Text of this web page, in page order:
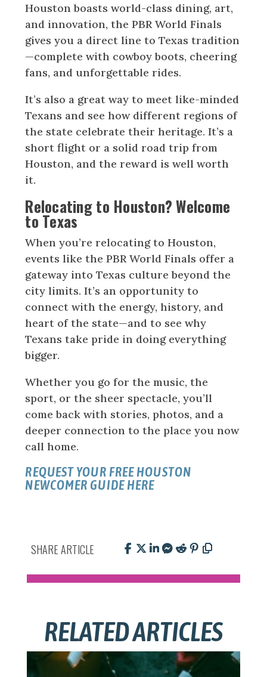
Houston boasts world-class dining, art,
and innovation, the PBR World Finals
gives you a direct line to Texas tradition
—complete with cowboy boots, cheering
fans, and unforgettable rides.
It’s also a great way to meet like-minded
Texans and see how different regions of
the state celebrate their heritage. It’s a
short flight or a solid road trip from
Houston, and the reward is well worth
it.
Relocating to Houston? Welcome
to Texas
When you’re relocating to Houston,
events like the PBR World Finals offer a
gateway into Texas culture beyond the
city limits. It’s an opportunity to
connect with the energy, history, and
heart of the state—and to see why
Texans take pride in doing everything
bigger.
Whether you go for the music, the
sport, or the sheer spectacle, you’ll
come back with stories, photos, and a
deeper connection to the place you now
call home.
REQUEST YOUR FREE HOUSTON
NEWCOMER GUIDE HERE
SHARE ARTICLE
RELATED ARTICLES